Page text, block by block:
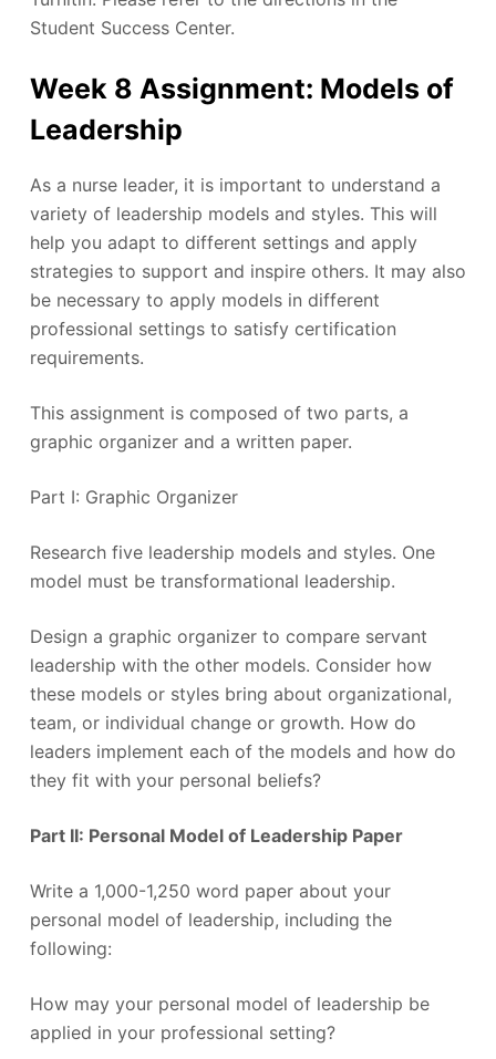
Student Success Center.
Week 8 Assignment: Models of
Leadership
As a nurse leader, it is important to understand a
variety of leadership models and styles. This will
help you adapt to different settings and apply
strategies to support and inspire others. It may also
be necessary to apply models in different
professional settings to satisfy certification
requirements.
This assignment is composed of two parts, a
graphic organizer and a written paper.
Part I: Graphic Organizer
Research five leadership models and styles. One
model must be transformational leadership.
Design a graphic organizer to compare servant
leadership with the other models. Consider how
these models or styles bring about organizational,
team, or individual change or growth. How do
leaders implement each of the models and how do
they fit with your personal beliefs?
Part II: Personal Model of Leadership Paper
Write a 1,000-1,250 word paper about your
personal model of leadership, including the
following:
How may your personal model of leadership be
applied in your professional setting?